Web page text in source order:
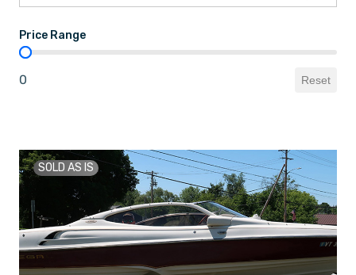
Price Range
Price Range
0 Reset
SOLD AS IS